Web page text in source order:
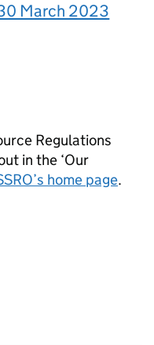
March 2023
Regulations
in the ‘Our
home page.
this page